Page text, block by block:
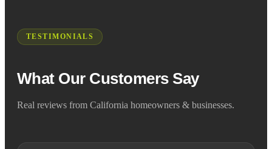
TESTIMONIALS
What Our Customers Say
Real reviews from California homeowners & businesses.